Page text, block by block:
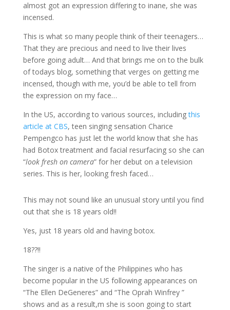
almost got an expression differing to inane, she was
incensed.
This is what so many people think of their teenagers…
That they are precious and need to live their lives
before going adult… And that brings me on to the bulk
of todays blog, something that verges on getting me
incensed, though with me, you’d be able to tell from
the expression on my face…
In the US, according to various sources, includingthis
article at CBS, teen singing sensation Charice
Pempengco has just let the world know that she has
had Botox treatment and facial resurfacing so she can
“look fresh on camera” for her debut on a television
series. This is her, looking fresh faced…
This may not sound like an unusual story until you find
out that she is 18 years old!!
Yes, just 18 years old and having botox.
18??!!
The singer is a native of the Philippines who has
become popular in the US following appearances on
“The Ellen DeGeneres” and “The Oprah Winfrey ”
shows and as a result,m she is soon going to start